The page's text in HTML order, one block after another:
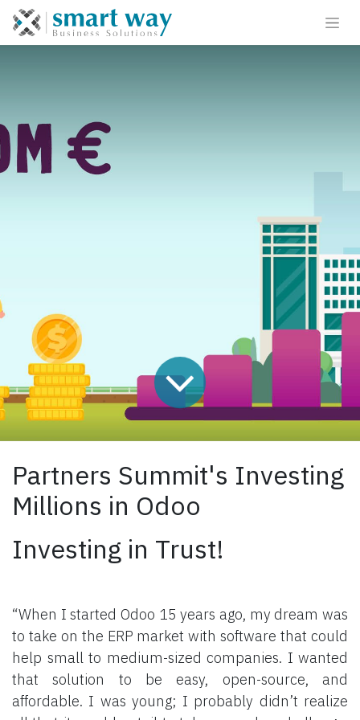
Partners Summit's Investing
Millions in Odoo
Investing in Trust!
“When I started Odoo 15 years ago, my dream was
to take on the ERP market with software that could
help small to medium-sized companies. I wanted
that solution to be easy, open-source, and
affordable. I was young; I probably didn’t realize